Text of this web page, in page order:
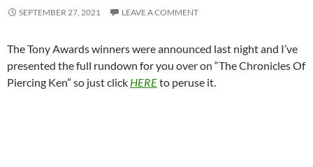
SEPTEMBER 27, 2021 LEAVE A COMMENT
The Tony Awards winners were announced last night and I’ve
presented the full rundown for you over on “The Chronicles Of
Piercing Ken” so just click HEREto peruse it.